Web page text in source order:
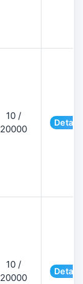
10 /
20000
10 /
20000